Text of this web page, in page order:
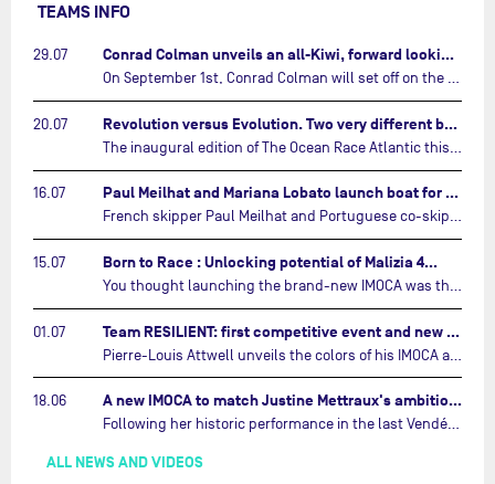
TEAMS INFO
29.07 Conrad Colman unveils an all-Kiwi, forward looking team…
On September 1st, Conrad Colman will set off on the first-ever edition of The Ocean Race Atlantic, a new crewed IMOCA race linking New York to Lorient. Aboard MSIG Europe, the New Zealand skipper will be joined by three rising talents from the New Zealand sailing scene: Megan Thomson, Anna Merchant, and Aaron Hume-Merry.…
20.07 Revolution versus Evolution. Two very different brand new IMOCAs are getting ready for The Ocean Race Atlantic…
16.07 Paul Meilhat and Mariana Lobato launch boat for new ‘United by the Ocean’ campaign…
French skipper Paul Meilhat and Portuguese co-skipper Mariana Lobato have launched the IMOCA boat they will race in The Ocean Race Atlantic (2026) and The Ocean Race around the world (2027) today in Lorient, France.…
15.07 Born to Race : Unlocking potential of Malizia 4…
You thought launching the brand-new IMOCA was the finish line? Think again. In this final episode of Born to Race, the race against time continues, with back to back tests and sailing trainings.…
01.07 Team RESILIENT: first competitive event and new colors…
Pierre-Louis Attwell unveils the colors of his IMOCA and sets his sights on the Drheam Cup / Grand Prix de France de Course au Large.…
18.06 A new IMOCA to match Justine Mettraux's ambitions…
Following her historic performance in the last Vendée Globe, where she became the fastest woman ever to complete the legendary solo round-the-world race, Justine Mettraux is no longer hiding her ambitions.…
ALL NEWS AND VIDEOS